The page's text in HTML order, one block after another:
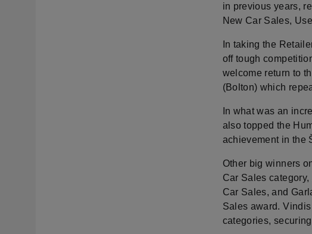
in previous years,
New Car Sales,
In taking the
off tough
welcome return to
(Bolton) which
In what was an
also topped the
achievement in the
Other big winners
Car Sales
Car Sales, and
Sales award.
categories,